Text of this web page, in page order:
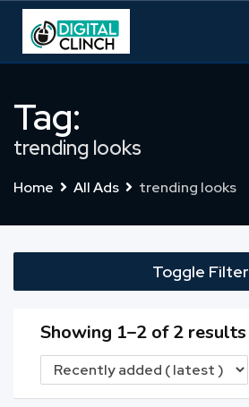
Skip
content
Tag:
trending looks
Home All Ads trending looks
Toggle Filter
Showing 1–2 of 2 results